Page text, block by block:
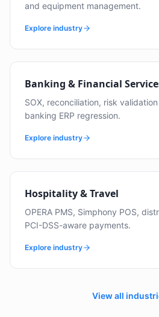
and equipment management.
Explore industry
Banking & Financial
SOX, reconciliation, risk
banking ERP regression.
Explore industry
Hospitality & Travel
OPERA PMS, Simphony POS,
PCI-DSS-aware payments.
Explore industry
View all